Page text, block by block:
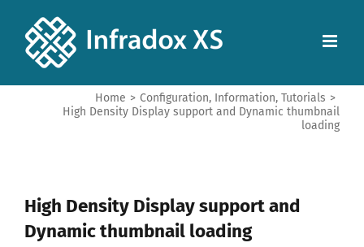
Home > Configuration, Information, Tutorials >
High Density Display support and Dynamic thumbnail
loading
High Density Display support and
Dynamic thumbnail loading